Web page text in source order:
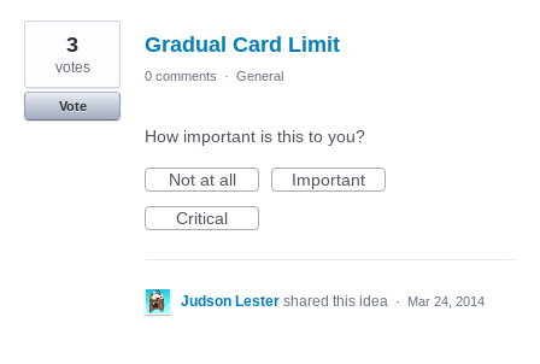
Gradual Card Limit
3
votes
Vote
0 comments · General
How important is this to you?
Not at all
Important
Critical
Judson Lester shared this idea · Mar 24, 2014